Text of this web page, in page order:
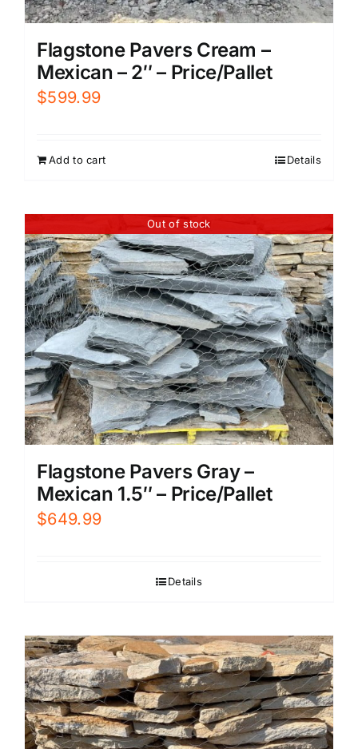
Flagstone Pavers Cream –
Mexican – 2″ – Price/Pallet
$599.99
Add to cart Details
Out of stock
Flagstone Pavers Gray –
Mexican 1.5″ – Price/Pallet
$649.99
Details